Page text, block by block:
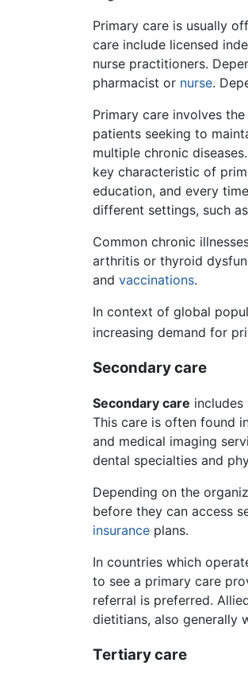
Primary care is usually
care include licensed
nurse practitioners.
pharmacist or nurse.
Primary care involves
patients seeking to
multiple chronic
key characteristic of
education, and every
different settings, such
Common chronic
arthritis or thyroid
and vaccinations.
In context of global
increasing demand for
Secondary care
Secondary care
This care is often found
and medical imaging
dental specialties and
Depending on the
before they can access
insurance plans.
In countries which
to see a primary care
referral is preferred.
dietitians, also generally
Tertiary care